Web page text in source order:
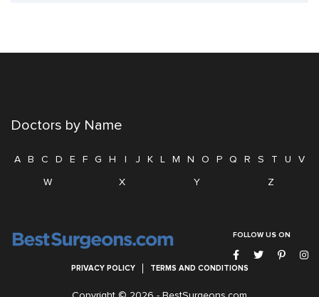
Doctors by Name
A B C D E F G H I J K L M N O P Q R S T U
V
W
X Y Z
FOLLOW US ON
PRIVACY POLICY TERMS AND CONDITIONS